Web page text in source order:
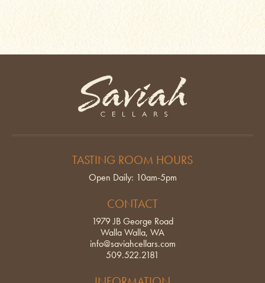
TASTING ROOM HOURS
Open Daily: 10am-5pm
CONTACT
1979 JB George Road
Walla Walla, WA
info@saviahcellars.com
509.522.2181